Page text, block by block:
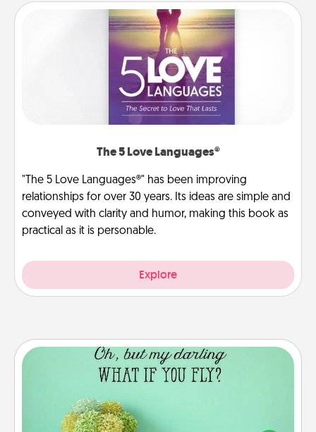
The 5 Love Languages®
"The 5 Love Languages®" has been improving
relationships for over 30 years. Its ideas are simple and
conveyed with clarity and humor, making this book as
practical as it is personable.
Explore
Wall Quotes
Give the gift of encouraging words, verses,